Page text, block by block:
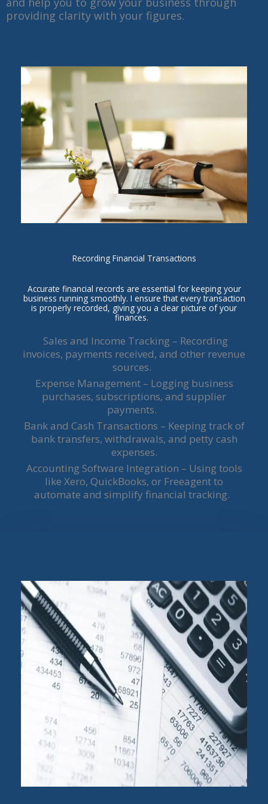
providing clarity with your figures.
Recording Financial Transactions
Accurate financial records are essential for keeping your
business running smoothly. I ensure that every transaction
is properly recorded, giving you a clear picture of your
finances.
Sales and Income Tracking – Recording
invoices, payments received, and other revenue
sources.
Expense Management – Logging business
purchases, subscriptions, and supplier
payments.
Bank and Cash Transactions – Keeping track of
bank transfers, withdrawals, and petty cash
expenses.
Accounting Software Integration – Using tools
like Xero, QuickBooks, or Freeagent to
automate and simplify financial tracking.